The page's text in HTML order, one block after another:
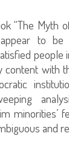
“The Myth
to
people
with
minorities’
and